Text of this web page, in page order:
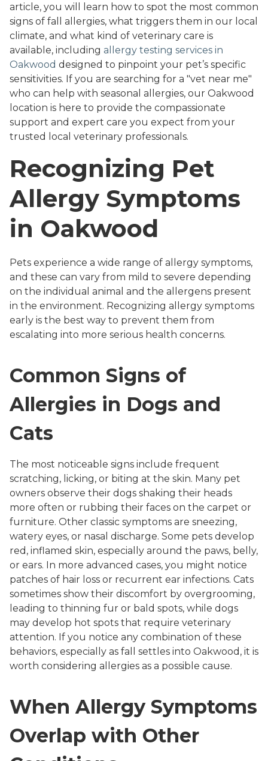
article, you will learn how to spot the most common
signs of fall allergies, what triggers them in our local
climate, and what kind of veterinary care is
available, including allergy testing services in
Oakwood designed to pinpoint your pet’s specific
sensitivities. If you are searching for a "vet near me"
who can help with seasonal allergies, our Oakwood
location is here to provide the compassionate
support and expert care you expect from your
trusted local veterinary professionals.
Recognizing Pet
Allergy Symptoms
in Oakwood
Pets experience a wide range of allergy symptoms,
and these can vary from mild to severe depending
on the individual animal and the allergens present
in the environment. Recognizing allergy symptoms
early is the best way to prevent them from
escalating into more serious health concerns.
Common Signs of
Allergies in Dogs and
Cats
The most noticeable signs include frequent
scratching, licking, or biting at the skin. Many pet
owners observe their dogs shaking their heads
more often or rubbing their faces on the carpet or
furniture. Other classic symptoms are sneezing,
watery eyes, or nasal discharge. Some pets develop
red, inflamed skin, especially around the paws, belly,
or ears. In more advanced cases, you might notice
patches of hair loss or recurrent ear infections. Cats
sometimes show their discomfort by overgrooming,
leading to thinning fur or bald spots, while dogs
may develop hot spots that require veterinary
attention. If you notice any combination of these
behaviors, especially as fall settles into Oakwood, it is
worth considering allergies as a possible cause.
When Allergy Symptoms
Overlap with Other